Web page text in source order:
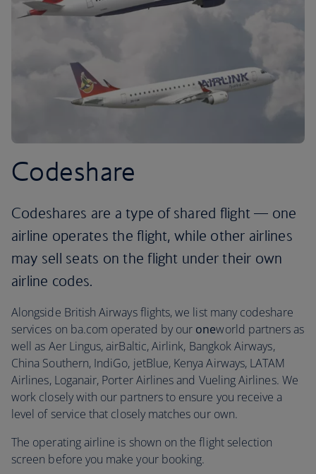
Codeshare
Codeshares are a type of shared flight — one
airline operates the flight, while other airlines
may sell seats on the flight under their own
airline codes.
Alongside British Airways flights, we list many codeshare
services on ba.com operated by our oneworld partners as
well as Aer Lingus, airBaltic, Airlink, Bangkok Airways,
China Southern, IndiGo, jetBlue, Kenya Airways, LATAM
Airlines, Loganair, Porter Airlines and Vueling Airlines. We
work closely with our partners to ensure you receive a
level of service that closely matches our own.
The operating airline is shown on the flight selection
screen before you make your booking.